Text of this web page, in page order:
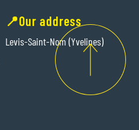
📍Our address
Levis-Saint-Nom (Yvelines)